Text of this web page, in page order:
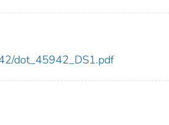
dot_45942_DS1.pdf